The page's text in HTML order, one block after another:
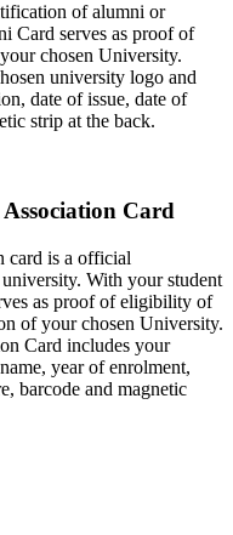
of alumni or
Card serves as proof of
chosen University.
university logo and
date of issue, date of
strip at the back.
Card
card is a official
With your student
as proof of eligibility of
of your chosen University.
Card includes your
year of enrolment,
barcode and magnetic